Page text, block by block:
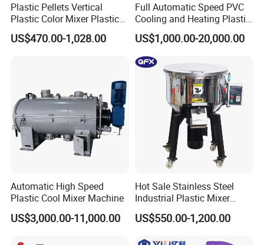
Plastic Pellets Vertical
Plastic Color Mixer Plastic
Mixing Vertical Mixer
US$470.00-1,028.00
Full Automatic Speed PVC
Cooling and Heating Plastic
Mixer with High Technology
US$1,000.00-20,000.00
Automatic High Speed
Plastic Cool Mixer Machine
US$3,000.00-11,000.00
Hot Sale Stainless Steel
Industrial Plastic Mixer
Color Mixing Machine
US$550.00-1,200.00